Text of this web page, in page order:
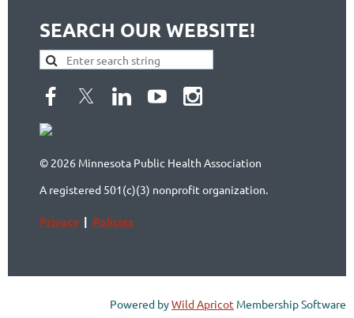
SEARCH OUR WEBSITE!
© 2026 Minnesota Public Health Association
A registered 501(c)(3) nonprofit organization.
Privacy | Policies
Powered byWild Apricot Membership Software